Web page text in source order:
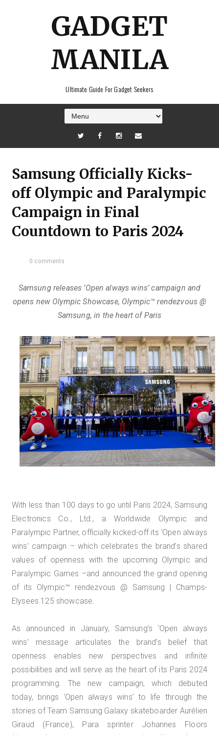
GADGET
MANILA
Ultimate Guide For Gadget Seekers
Samsung Officially Kicks-
off Olympic and Paralympic
Campaign in Final
Countdown to Paris 2024
0 comments
Samsung releases ’Open always wins’ campaign and
opens new Olympic Showcase, Olympic™️ rendezvous @
Samsung, in the heart of Paris
With less than 100 days to go until Paris 2024, Samsung
Electronics Co., Ltd., a Worldwide Olympic and
Paralympic Partner, officially kicked-off its ‘Open always
wins’ campaign – which celebrates the brand’s shared
values of openness with the upcoming Olympic and
Paralympic Games –and announced the grand opening
of its Olympic™️ rendezvous @ Samsung | Champs-
Elysees 125 showcase.
As announced in January, Samsung’s ‘Open always
wins’ message articulates the brand’s belief that
openness enables new perspectives and infinite
possibilities and will serve as the heart of its Paris 2024
programming. The new campaign, which debuted
today, brings ‘Open always wins’ to life through the
stories of Team Samsung Galaxy skateboarder Aurélien
Giraud (France), Para sprinter Johannes Floors